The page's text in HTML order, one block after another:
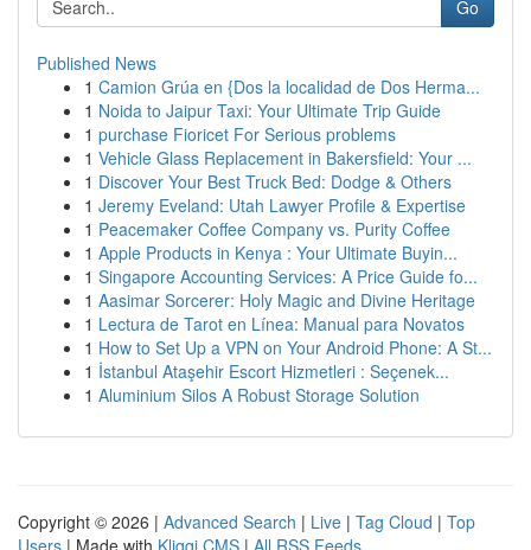
Go
Published News
1 Camion Grúa en {Dos la localidad de Dos Herma...
1 Noida to Jaipur Taxi: Your Ultimate Trip Guide
1 purchase Fioricet For Serious problems
1 Vehicle Glass Replacement in Bakersfield: Your ...
1 Discover Your Best Truck Bed: Dodge & Others
1 Jeremy Eveland: Utah Lawyer Profile & Expertise
1 Peacemaker Coffee Company vs. Purity Coffee
1 Apple Products in Kenya : Your Ultimate Buyin...
1 Singapore Accounting Services: A Price Guide fo...
1 Aasimar Sorcerer: Holy Magic and Divine Heritage
1 Lectura de Tarot en Línea: Manual para Novatos
1 How to Set Up a VPN on Your Android Phone: A St...
1 İstanbul Ataşehir Escort Hizmetleri : Seçenek...
1 Aluminium Silos A Robust Storage Solution
Copyright © 2026 | Advanced Search | Live | Tag Cloud | Top
Users | Made with Kliqqi CMS | All RSS Feeds